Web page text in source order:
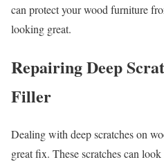
can protect your wood furniture
looking great.
Repairing Deep
Filler
Dealing with deep scratches on
great fix. These scratches can